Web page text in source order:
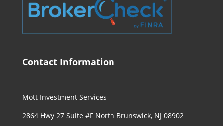
Contact Information
Mott Investment Services
2864 Hwy 27 Suite #F North Brunswick, NJ 08902